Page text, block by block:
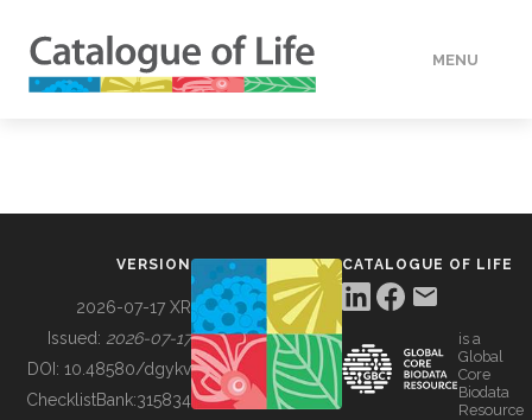
MENU
BUILDING COL
VERSION
2026-07-17 XR
Issued: 2026-07-17
DOI: 10.48580/dgykv
ChecklistBank:315834
CATALOGUE OF LIFE
is a
Global
Core
Biodata
Resource